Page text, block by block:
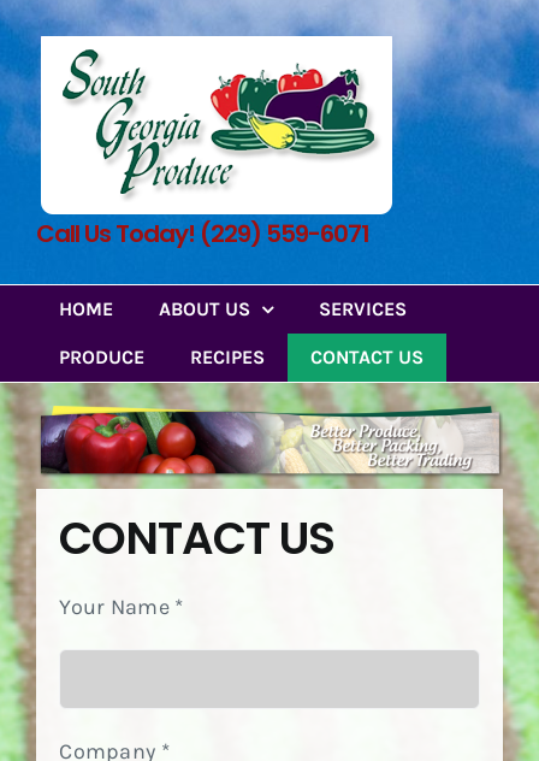
Skip
content
Call Us Today! (229) 559-6071
HOME ABOUT US SERVICES
PRODUCE RECIPES CONTACT US
CONTACT US
Your Name *
Company *